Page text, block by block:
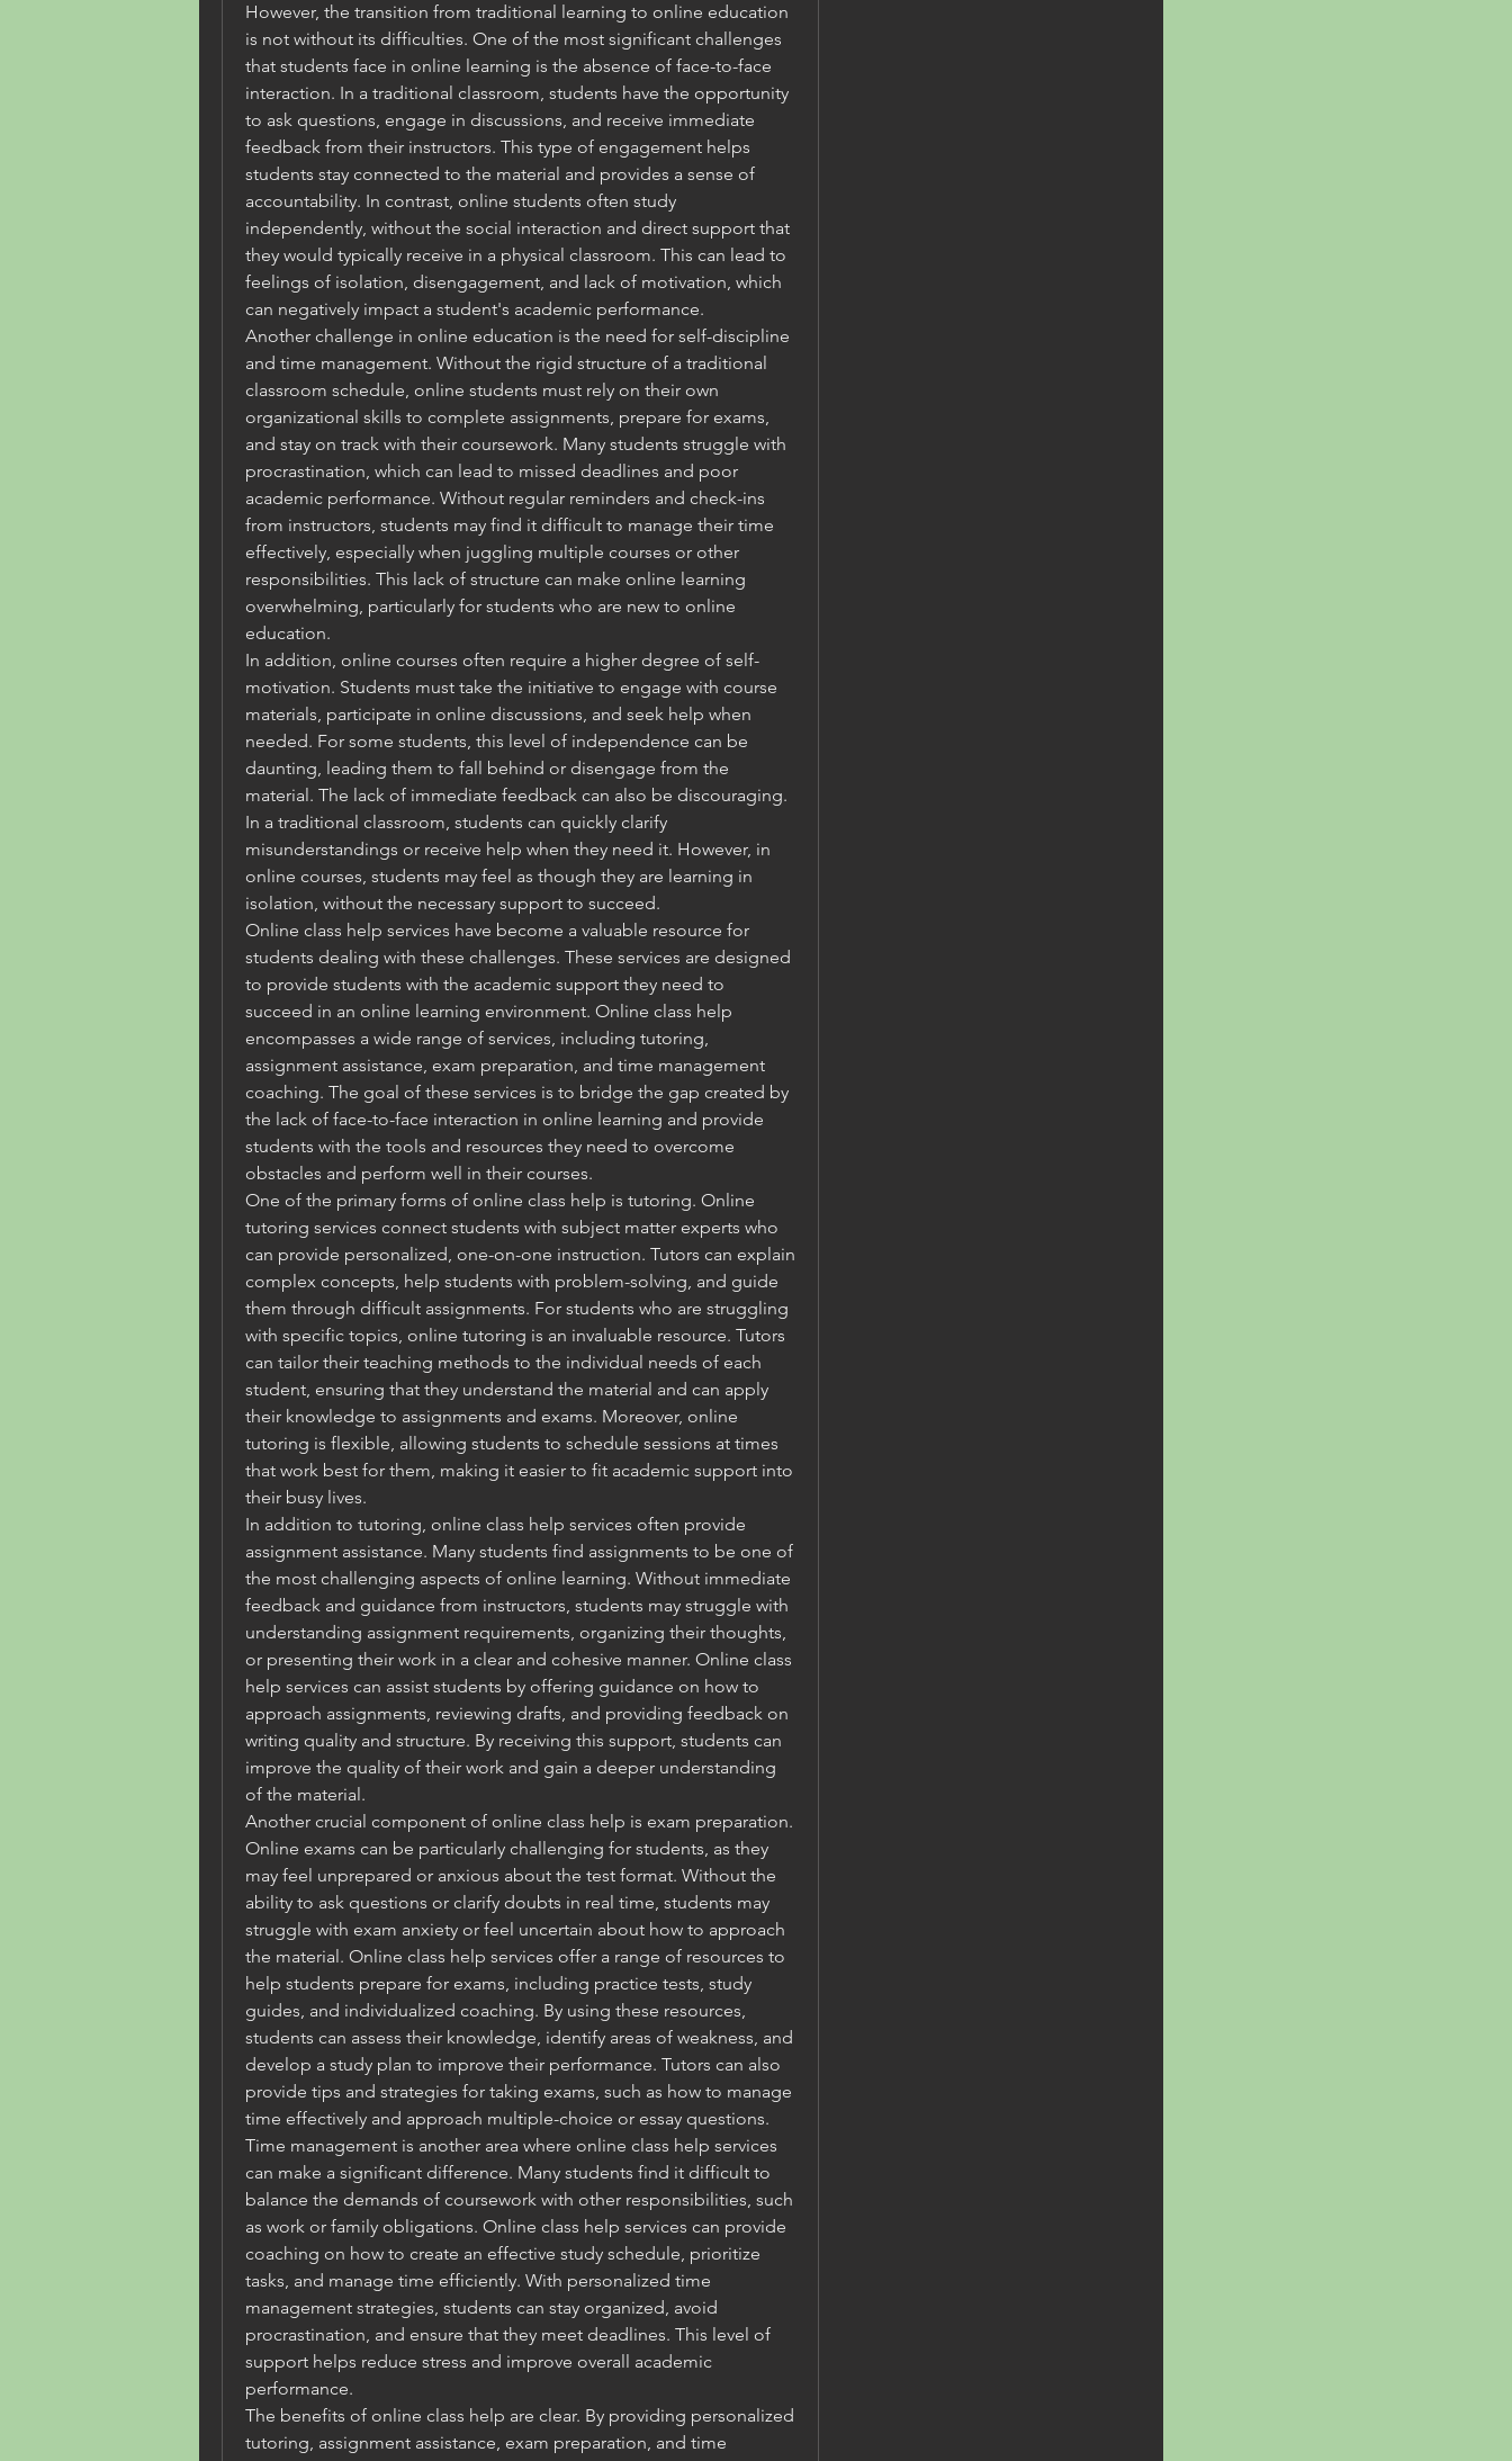
However, the transition from traditional learning to online education
is not without its difficulties. One of the most significant challenges
that students face in online learning is the absence of face-to-face
interaction. In a traditional classroom, students have the opportunity
to ask questions, engage in discussions, and receive immediate
feedback from their instructors. This type of engagement helps
students stay connected to the material and provides a sense of
accountability. In contrast, online students often study
independently, without the social interaction and direct support that
they would typically receive in a physical classroom. This can lead to
feelings of isolation, disengagement, and lack of motivation, which
can negatively impact a student's academic performance.
Another challenge in online education is the need for self-discipline
and time management. Without the rigid structure of a traditional
classroom schedule, online students must rely on their own
organizational skills to complete assignments, prepare for exams,
and stay on track with their coursework. Many students struggle with
procrastination, which can lead to missed deadlines and poor
academic performance. Without regular reminders and check-ins
from instructors, students may find it difficult to manage their time
effectively, especially when juggling multiple courses or other
responsibilities. This lack of structure can make online learning
overwhelming, particularly for students who are new to online
education.
In addition, online courses often require a higher degree of self-
motivation. Students must take the initiative to engage with course
materials, participate in online discussions, and seek help when
needed. For some students, this level of independence can be
daunting, leading them to fall behind or disengage from the
material. The lack of immediate feedback can also be discouraging.
In a traditional classroom, students can quickly clarify
misunderstandings or receive help when they need it. However, in
online courses, students may feel as though they are learning in
isolation, without the necessary support to succeed.
Online class help services have become a valuable resource for
students dealing with these challenges. These services are designed
to provide students with the academic support they need to
succeed in an online learning environment. Online class help
encompasses a wide range of services, including tutoring,
assignment assistance, exam preparation, and time management
coaching. The goal of these services is to bridge the gap created by
the lack of face-to-face interaction in online learning and provide
students with the tools and resources they need to overcome
obstacles and perform well in their courses.
One of the primary forms of online class help is tutoring. Online
tutoring services connect students with subject matter experts who
can provide personalized, one-on-one instruction. Tutors can explain
complex concepts, help students with problem-solving, and guide
them through difficult assignments. For students who are struggling
with specific topics, online tutoring is an invaluable resource. Tutors
can tailor their teaching methods to the individual needs of each
student, ensuring that they understand the material and can apply
their knowledge to assignments and exams. Moreover, online
tutoring is flexible, allowing students to schedule sessions at times
that work best for them, making it easier to fit academic support into
their busy lives.
In addition to tutoring, online class help services often provide
assignment assistance. Many students find assignments to be one of
the most challenging aspects of online learning. Without immediate
feedback and guidance from instructors, students may struggle with
understanding assignment requirements, organizing their thoughts,
or presenting their work in a clear and cohesive manner. Online class
help services can assist students by offering guidance on how to
approach assignments, reviewing drafts, and providing feedback on
writing quality and structure. By receiving this support, students can
improve the quality of their work and gain a deeper understanding
of the material.
Another crucial component of online class help is exam preparation.
Online exams can be particularly challenging for students, as they
may feel unprepared or anxious about the test format. Without the
ability to ask questions or clarify doubts in real time, students may
struggle with exam anxiety or feel uncertain about how to approach
the material. Online class help services offer a range of resources to
help students prepare for exams, including practice tests, study
guides, and individualized coaching. By using these resources,
students can assess their knowledge, identify areas of weakness, and
develop a study plan to improve their performance. Tutors can also
provide tips and strategies for taking exams, such as how to manage
time effectively and approach multiple-choice or essay questions.
Time management is another area where online class help services
can make a significant difference. Many students find it difficult to
balance the demands of coursework with other responsibilities, such
as work or family obligations. Online class help services can provide
coaching on how to create an effective study schedule, prioritize
tasks, and manage time efficiently. With personalized time
management strategies, students can stay organized, avoid
procrastination, and ensure that they meet deadlines. This level of
support helps reduce stress and improve overall academic
performance.
The benefits of online class help are clear. By providing personalized
tutoring, assignment assistance, exam preparation, and time